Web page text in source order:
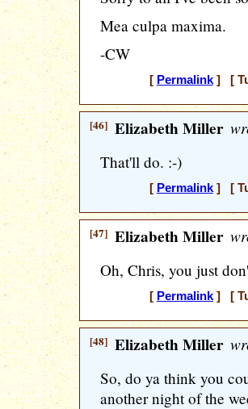
Mea culpa maxima.
-CW
[ Permalink] [
[46] Elizabeth Miller
That'll do. :-)
[ Permalink] [
[47] Elizabeth Miller
Oh, Chris, you just
[ Permalink] [
[48] Elizabeth Miller
So, do ya think you
another night of the